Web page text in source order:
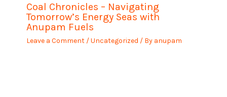
Coal Chronicles – Navigating
Tomorrow’s Energy Seas with
Anupam Fuels
Leave a Comment /Uncategorized / By anupam